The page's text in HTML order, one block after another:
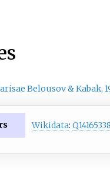
Belousov & Kabak,
Wikidata: Q14165338